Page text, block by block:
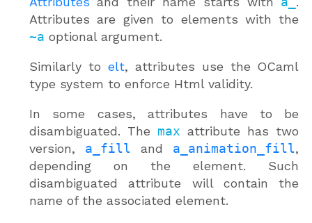
Attributes are given to elements with the
~a optional argument.
Similarly to elt, attributes use the OCaml
type system to enforce Html validity.
In some cases, attributes have to be
disambiguated. The max attribute has two
version, a_fill and a_animation_fill,
depending on the element. Such
disambiguated attribute will contain the
name of the associated element.